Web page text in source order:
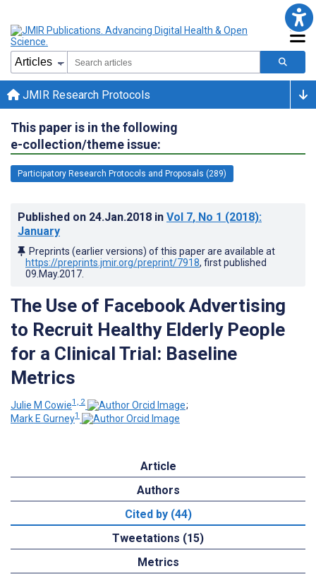
JMIR Research Protocols
This paper is in the following
e-collection/theme issue:
Participatory Research Protocols and Proposals (289)
Published on 24.Jan.2018 in Vol 7, No 1 (2018):
January
Preprints (earlier versions) of this paper are available at
https://preprints.jmir.org/preprint/7918, first published
09.May.2017
The Use of Facebook Advertising
to Recruit Healthy Elderly People
for a Clinical Trial: Baseline
Metrics
Julie M Cowie1, 2
;
Mark E Gurney1
Article
Authors
Cited by (44)
Tweetations (15)
Metrics